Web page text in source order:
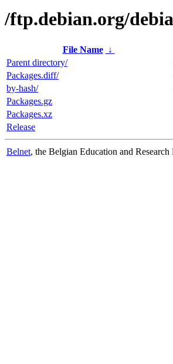
/ftp.debian.org/
File Name ↓
Parent directory/
Packages.diff/
by-hash/
Packages.gz
Packages.xz
Release
Belnet, the Belgian Education and